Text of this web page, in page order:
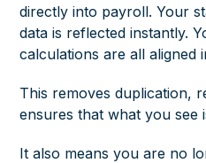
directly into payroll. Your
data is reflected instantly.
calculations are all aligned
This removes duplication,
ensures that what you see
It also means you are no